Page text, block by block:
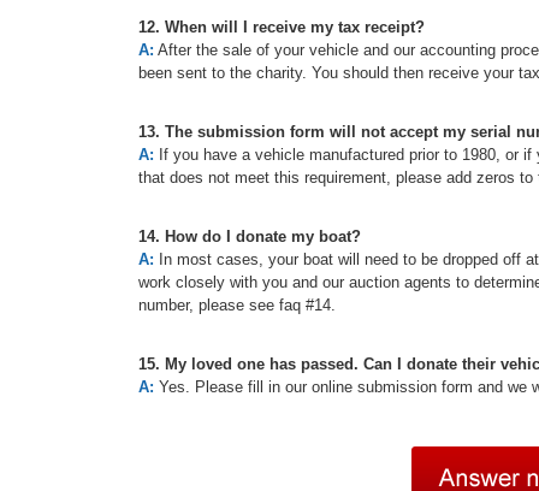
12. When will I receive my tax receipt?
A: After the sale of your vehicle and our accounting
been sent to the charity. You should then receive your
13. The submission form will not accept my serial
A: If you have a vehicle manufactured prior to 1980, or
that does not meet this requirement, please add zeros
14. How do I donate my boat?
A: In most cases, your boat will need to be dropped off
work closely with you and our auction agents to
number, please see faq #14.
15. My loved one has passed. Can I donate their
A: Yes. Please fill in our online submission form and we